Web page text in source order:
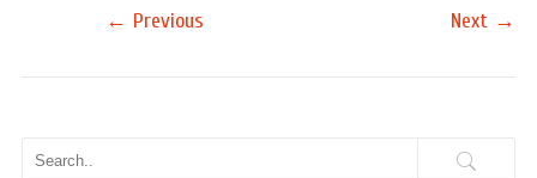
← Previous Next →